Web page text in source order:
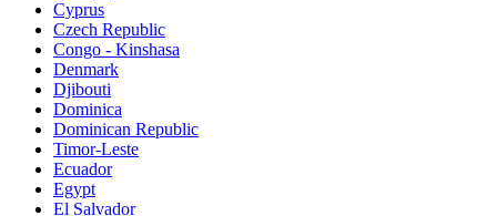
Cyprus
Czech Republic
Congo - Kinshasa
Denmark
Djibouti
Dominica
Dominican Republic
Timor-Leste
Ecuador
Egypt
El Salvador